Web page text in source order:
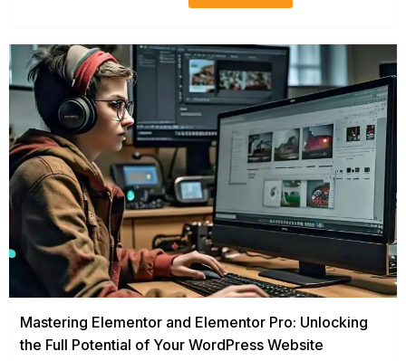
Mastering Elementor and Elementor Pro: Unlocking
the Full Potential of Your WordPress Website